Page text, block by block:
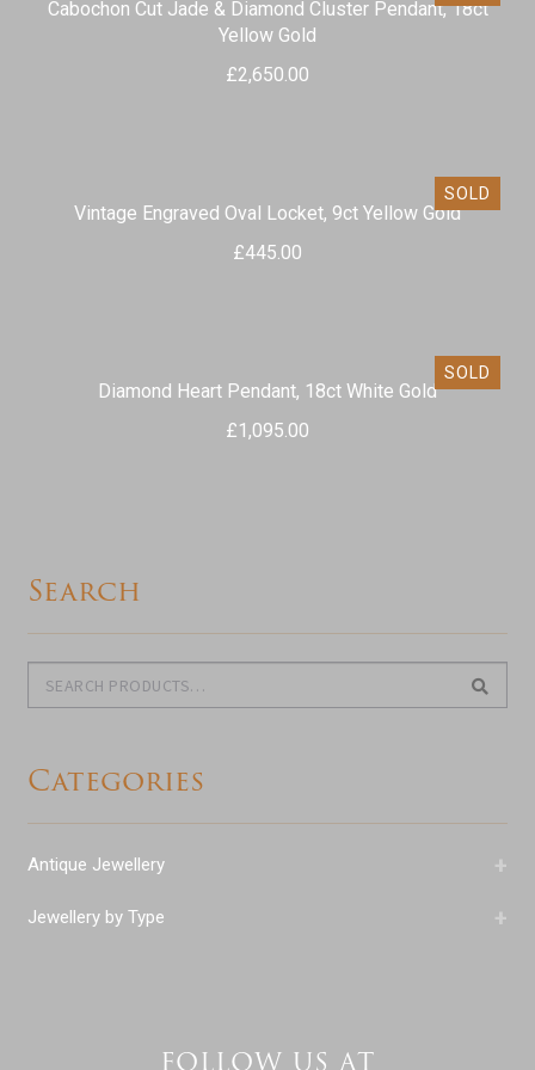
Cabochon Cut Jade & Diamond Cluster Pendant, 18ct
Yellow Gold
£2,650.00
SOLD
Vintage Engraved Oval Locket, 9ct Yellow Gold
£445.00
SOLD
Diamond Heart Pendant, 18ct White Gold
£1,095.00
Search
Categories
+
Antique Jewellery
+
Jewellery by Type
FOLLOW US AT